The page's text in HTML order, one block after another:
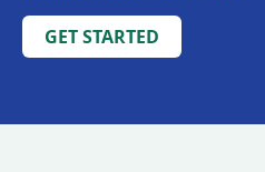
GET STARTED